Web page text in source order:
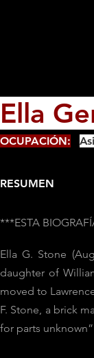
Ella
OCUPACIÓN:
RESUMEN
***ESTA
Ella G. Stone
daughter of
moved to
F. Stone, a brick
for parts unknown”